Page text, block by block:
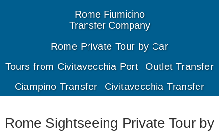
Rome Fiumicino
Transfer Company
Rome Private Tour by Car
Tours from Civitavecchia Port
Outlet Transfer
Ciampino Transfer
Civitavecchia Transfer
Rome Sightseeing Private Tour by